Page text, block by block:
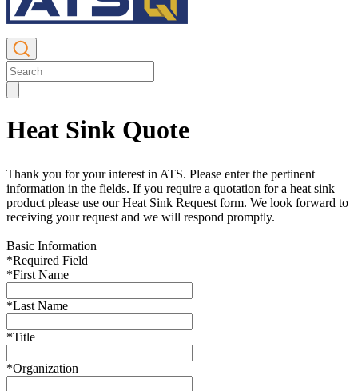
Heat Sink Quote
Thank you for your interest in ATS. Please enter the pertinent
information in the fields. If you require a quotation for a heat sink
product please use our Heat Sink Request form. We look forward to
receiving your request and we will respond promptly.
Basic Information
*Required Field
*First Name
*Last Name
*Title
*Organization